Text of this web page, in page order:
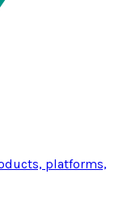
platforms,